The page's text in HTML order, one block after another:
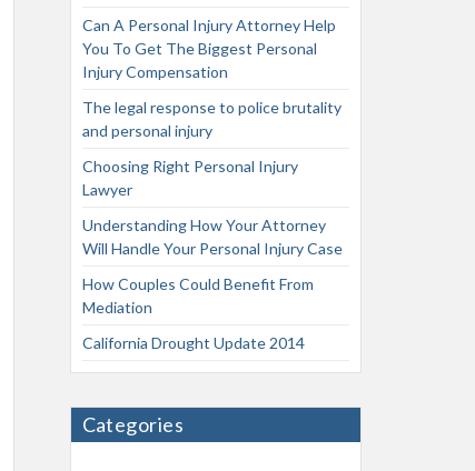
Can A Personal Injury Attorney Help
You To Get The Biggest Personal
Injury Compensation
The legal response to police brutality
and personal injury
Choosing Right Personal Injury
Lawyer
Understanding How Your Attorney
Will Handle Your Personal Injury Case
How Couples Could Benefit From
Mediation
California Drought Update 2014
Categories